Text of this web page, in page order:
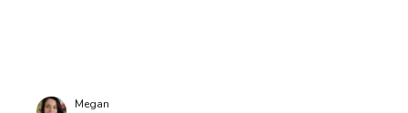
Megan